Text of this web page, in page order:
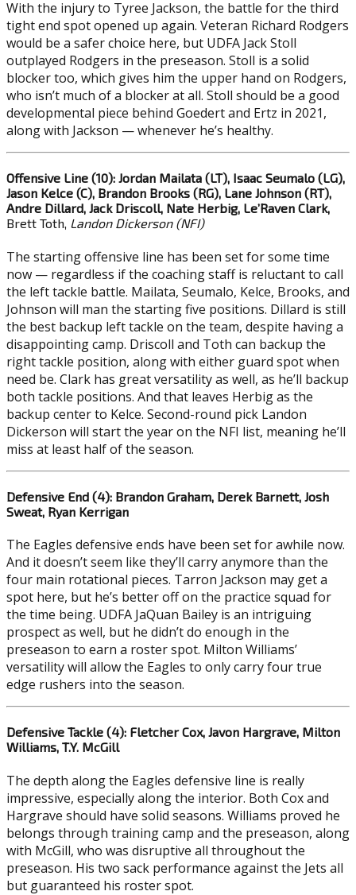
With the injury to Tyree Jackson, the battle for the third
tight end spot opened up again. Veteran Richard Rodgers
would be a safer choice here, but UDFA Jack Stoll
outplayed Rodgers in the preseason. Stoll is a solid
blocker too, which gives him the upper hand on Rodgers,
who isn’t much of a blocker at all. Stoll should be a good
developmental piece behind Goedert and Ertz in 2021,
along with Jackson — whenever he’s healthy.
Offensive Line (10): Jordan Mailata (LT), Isaac Seumalo (LG),
Jason Kelce (C), Brandon Brooks (RG), Lane Johnson (RT),
Andre Dillard, Jack Driscoll, Nate Herbig, Le’Raven Clark,
Brett Toth, Landon Dickerson (NFI)
The starting offensive line has been set for some time
now — regardless if the coaching staff is reluctant to call
the left tackle battle. Mailata, Seumalo, Kelce, Brooks, and
Johnson will man the starting five positions. Dillard is still
the best backup left tackle on the team, despite having a
disappointing camp. Driscoll and Toth can backup the
right tackle position, along with either guard spot when
need be. Clark has great versatility as well, as he’ll backup
both tackle positions. And that leaves Herbig as the
backup center to Kelce. Second-round pick Landon
Dickerson will start the year on the NFI list, meaning he’ll
miss at least half of the season.
Defensive End (4): Brandon Graham, Derek Barnett, Josh
Sweat, Ryan Kerrigan
The Eagles defensive ends have been set for awhile now.
And it doesn’t seem like they’ll carry anymore than the
four main rotational pieces. Tarron Jackson may get a
spot here, but he’s better off on the practice squad for
the time being. UDFA JaQuan Bailey is an intriguing
prospect as well, but he didn’t do enough in the
preseason to earn a roster spot. Milton Williams’
versatility will allow the Eagles to only carry four true
edge rushers into the season.
Defensive Tackle (4): Fletcher Cox, Javon Hargrave, Milton
Williams, T.Y. McGill
The depth along the Eagles defensive line is really
impressive, especially along the interior. Both Cox and
Hargrave should have solid seasons. Williams proved he
belongs through training camp and the preseason, along
with McGill, who was disruptive all throughout the
preseason. His two sack performance against the Jets all
but guaranteed his roster spot.